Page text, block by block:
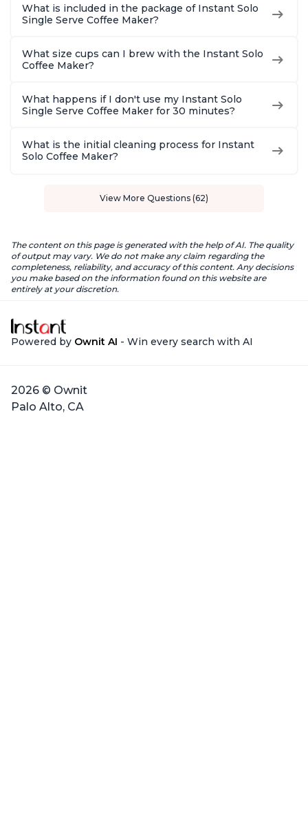
What is included in the package of Instant Solo
Single Serve Coffee Maker?
What size cups can I brew with the Instant Solo
Coffee Maker?
What happens if I don't use my Instant Solo
Single Serve Coffee Maker for 30 minutes?
What is the initial cleaning process for Instant
Solo Coffee Maker?
View More Questions (62)
The content on this page is generated with the help of AI. The quality
of output may vary. We do not make any claim regarding the
completeness, reliability, and accuracy of this content. Any decisions
you make based on the information found on this website are
entirely at your discretion.
Powered by Ownit AI - Win every search with AI
2026 © Ownit
Palo Alto, CA